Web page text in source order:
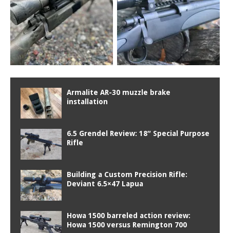
Armalite AR-30 muzzle brake
installation
6.5 Grendel Review: 18″ Special Purpose
Rifle
Building a Custom Precision Rifle:
Deviant 6.5×47 Lapua
Howa 1500 barreled action review:
Howa 1500 versus Remington 700